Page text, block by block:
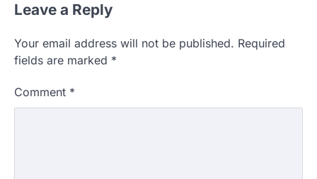
Leave a Reply
Your email address will not be published. Required
fields are marked *
Comment *